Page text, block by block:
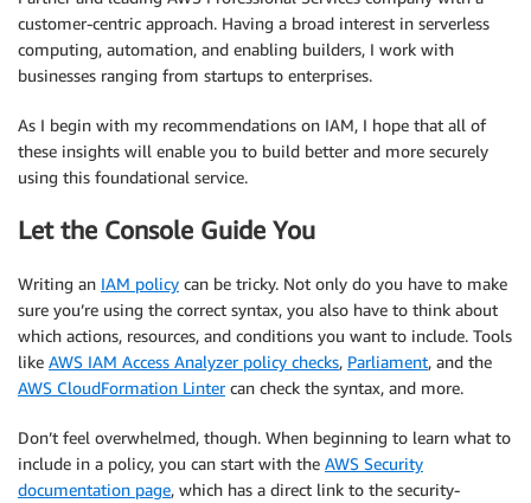
customer-centric approach. Having a broad interest in serverless
computing, automation, and enabling builders, I work with
businesses ranging from startups to enterprises.
As I begin with my recommendations on IAM, I hope that all of
these insights will enable you to build better and more securely
using this foundational service.
Let the Console Guide You
Writing an IAM policy can be tricky. Not only do you have to make
sure you’re using the correct syntax, you also have to think about
which actions, resources, and conditions you want to include. Tools
like AWS IAM Access Analyzer policy checks, Parliament, and the
AWS CloudFormation Lintercan check the syntax, and more.
Don’t feel overwhelmed, though. When beginning to learn what to
include in a policy, you can start with the AWS Security
documentation page, which has a direct link to the security-